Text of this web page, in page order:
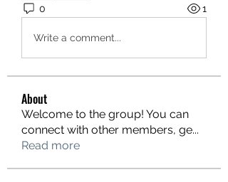
0 1
Write a comment...
About
Welcome to the group! You can
connect with other members, ge...
Read more